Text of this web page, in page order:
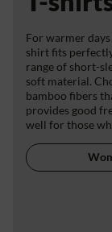
For warmer
shirt fits
range of short-
soft material.
bamboo fibers
provides good
well for those